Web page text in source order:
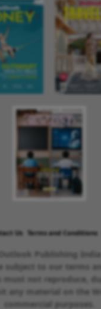
Us Terms and Conditions
Publishing
subject to our terms
must not reproduce,
any material on the
commercial purposes.